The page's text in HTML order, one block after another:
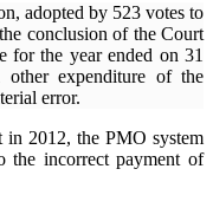
adopted by 523 votes to
conclusion of the Court
for the year ended on 31
other expenditure of the
error.
in 2012, the PMO system
the incorrect payment of